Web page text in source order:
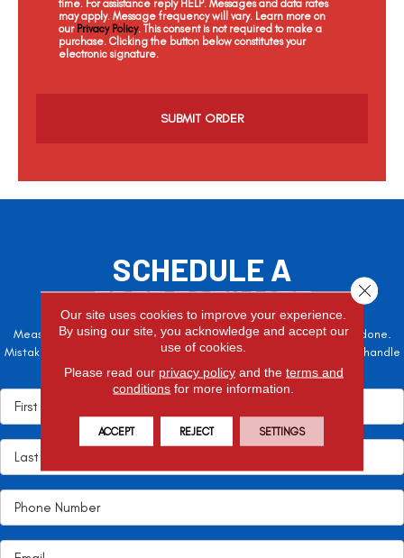
time. For assistance reply HELP. Messages and data rates
may apply. Message frequency will vary. Learn more on
our Privacy Policy. This consent is not required to make a
purchase. Clicking the button below constitutes your
electronic signature.
a
SCHEDULE A
FREE ESTIMATE
Measure twice, cut once – the adage is often easier said than done.
Mistakes here can cost valuable time and money, so let the pros handle
it!
Our site uses cookies to improve your experience.
By using our site, you acknowledge and accept our
use of cookies.
Please read our privacy policyand the terms and
conditions for more information.
ACCEPT REJECT SETTINGS
Close